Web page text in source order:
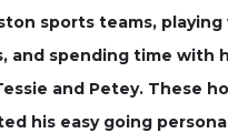
sports teams, playing
and spending time with
and Petey. These
his easy going